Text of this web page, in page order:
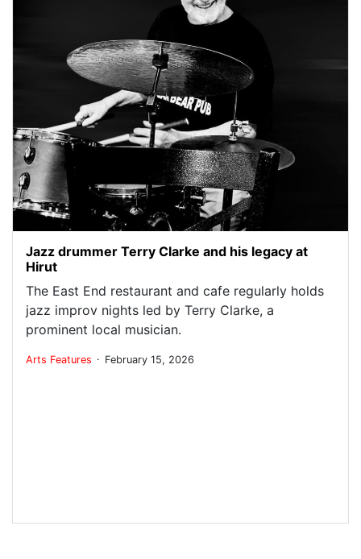
Jazz drummer Terry Clarke and his legacy at
Hirut
The East End restaurant and cafe regularly holds
jazz improv nights led by Terry Clarke, a
prominent local musician.
Arts Features . February 15, 2026